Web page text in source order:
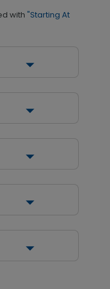
with "Starting At